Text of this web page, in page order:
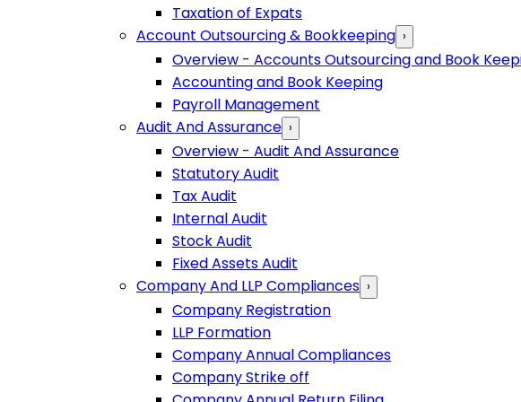
Taxation of Expats
Account Outsourcing & Bookkeeping ›
Overview - Accounts Outsourcing and Book
Accounting and Book Keeping
Payroll Management
Audit And Assurance ›
Overview - Audit And Assurance
Statutory Audit
Tax Audit
Internal Audit
Stock Audit
Fixed Assets Audit
Company And LLP Compliances ›
Company Registration
LLP Formation
Company Annual Compliances
Company Strike off